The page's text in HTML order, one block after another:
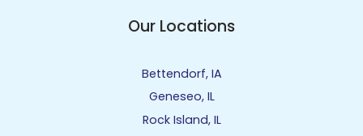
Our Locations
Bettendorf, IA
Geneseo, IL
Rock Island, IL